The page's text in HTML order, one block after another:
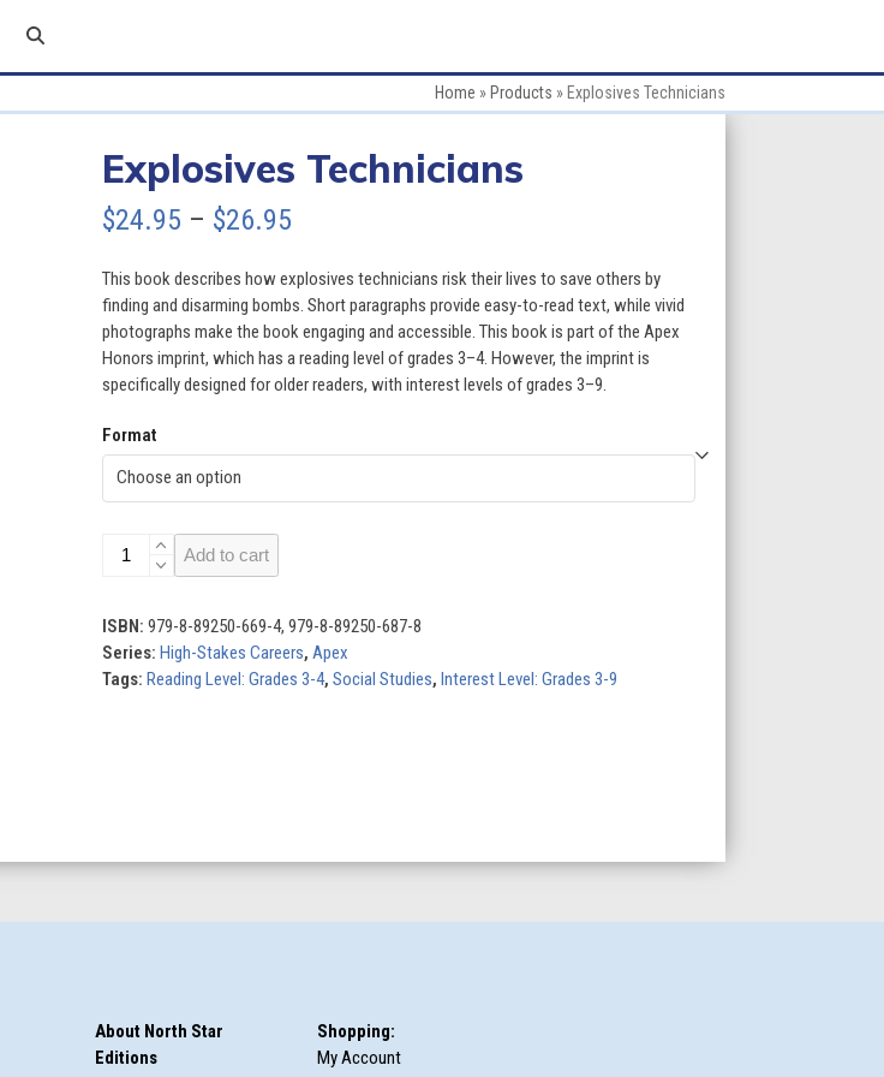
Home » Products » Explosives Technicians
Explosives Technicians
$24.95 – $26.95Price
$24.95
through
$26.95
This book describes how explosives technicians risk their lives to save others by
finding and disarming bombs. Short paragraphs provide easy-to-read text, while vivid
photographs make the book engaging and accessible. This book is part of the Apex
Honors imprint, which has a reading level of grades 3–4. However, the imprint is
specifically designed for older readers, with interest levels of grades 3–9.
Format
Explosives
Technicians
Add to cart
ISBN: 979-8-89250-669-4, 979-8-89250-687-8
Series: High-Stakes Careers, Apex
Tags: Reading Level: Grades 3-4, Social Studies, Interest Level: Grades 3-9
About North Star
Editions
Shopping:
My Account